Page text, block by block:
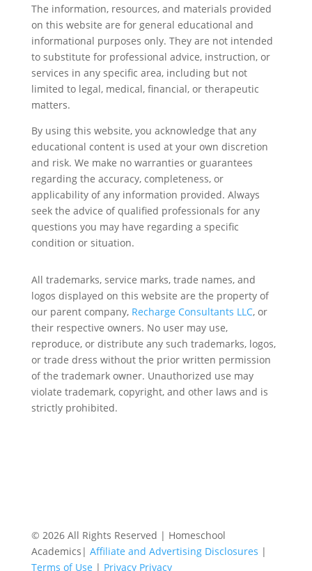
The information, resources, and materials provided
on this website are for general educational and
informational purposes only. They are not intended
to substitute for professional advice, instruction, or
services in any specific area, including but not
limited to legal, medical, financial, or therapeutic
matters.
By using this website, you acknowledge that any
educational content is used at your own discretion
and risk. We make no warranties or guarantees
regarding the accuracy, completeness, or
applicability of any information provided. Always
seek the advice of qualified professionals for any
questions you may have regarding a specific
condition or situation.
All trademarks, service marks, trade names, and
logos displayed on this website are the property of
our parent company, Recharge Consultants LLC, or
their respective owners. No user may use,
reproduce, or distribute any such trademarks, logos,
or trade dress without the prior written permission
of the trademark owner. Unauthorized use may
violate trademark, copyright, and other laws and is
strictly prohibited.
© 2026 All Rights Reserved | Homeschool
Academics| Affiliate and Advertising Disclosures |
Terms of Use | Privacy Privacy